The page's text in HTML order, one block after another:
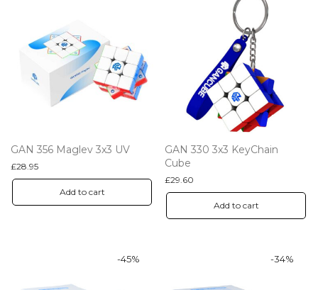
GAN 356 Maglev 3x3 UV
£28.95
Add to cart
GAN 330 3x3 KeyChain
Cube
£29.60
Add to cart
-45% -34%